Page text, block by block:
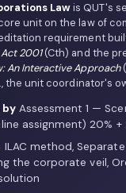
Lawis QUT's
unit on the law of
requirement
2001(Cth) and the
An Interactive Approach
the unit coordinator's
byAssessment 1 —
assignment) 20% +
ILAC method,
the corporate veil,